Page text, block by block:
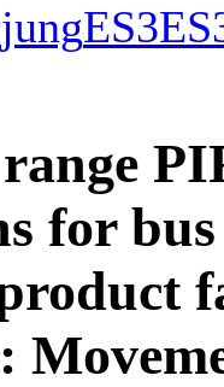
jungES3
for